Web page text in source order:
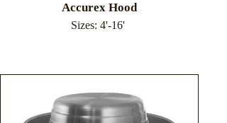
Accurex Hood
Sizes: 4'-16'